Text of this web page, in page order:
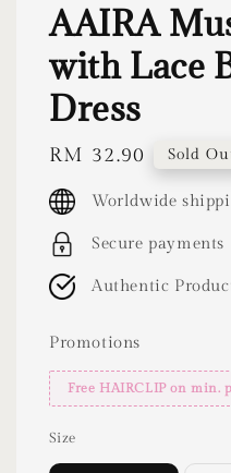
AAIRA
with Lace
Dress
Regular
price
RM 32.90 Sold
Worldwide
Secure payments
Authentic
Promotions
Free HAIRCLIP on min.
Size